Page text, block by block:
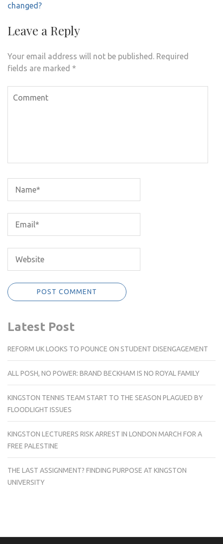
changed?
Leave a Reply
Your email address will not be published. Required
fields are marked *
Latest Post
REFORM UK LOOKS TO POUNCE ON STUDENT DISENGAGEMENT
ALL POSH, NO POWER: BRAND BECKHAM IS NO ROYAL FAMILY
KINGSTON TENNIS TEAM START TO THE SEASON PLAGUED BY
FLOODLIGHT ISSUES
KINGSTON LECTURERS RISK ARREST IN LONDON MARCH FOR A
FREE PALESTINE
THE LAST ASSIGNMENT? FINDING PURPOSE AT KINGSTON
UNIVERSITY